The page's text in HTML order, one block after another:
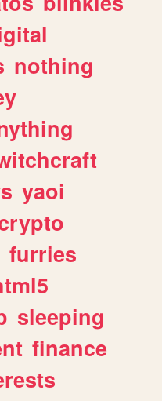
nothing
yaoi
furries
sleeping
finance